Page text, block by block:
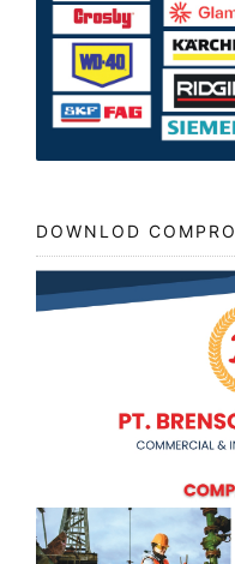
DOWNLOD COMPRO